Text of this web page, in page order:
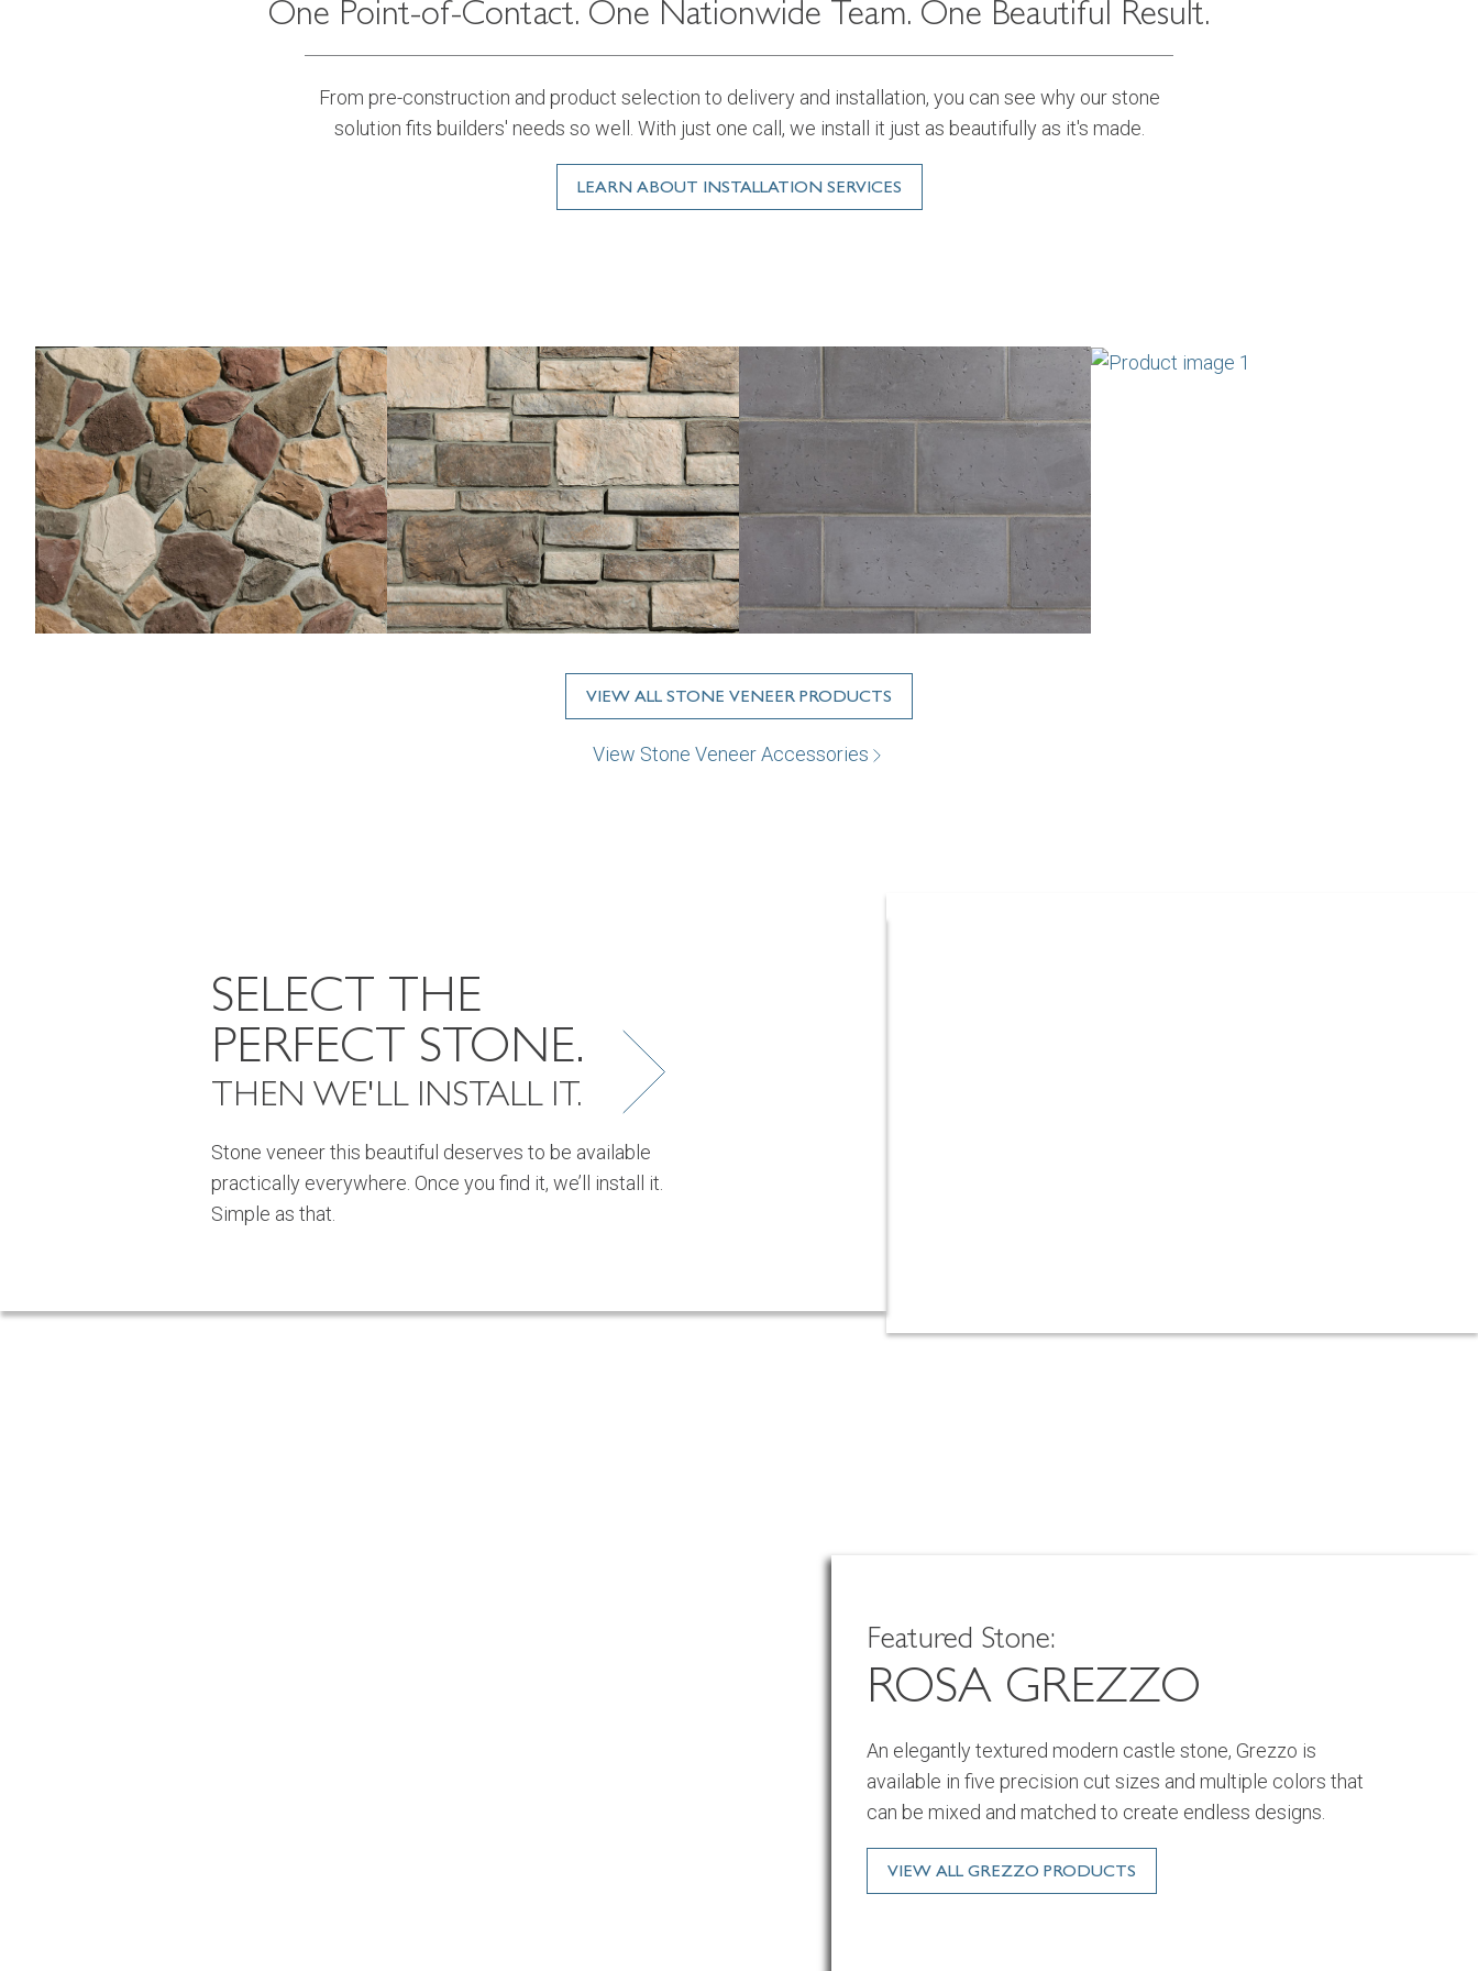
One Point-of-Contact. One Nationwide Team. One Beautiful Result.
From pre-construction and product selection to delivery and installation, you can see why our stone
solution fits builders' needs so well. With just one call, we install it just as beautifully as it's made.
LEARN ABOUT INSTALLATION SERVICES
VIEW ALL STONE VENEER PRODUCTS
View Stone Veneer Accessories
SELECT THE
PERFECT STONE.
THEN WE'LL INSTALL IT.
Stone veneer this beautiful deserves to be available
practically everywhere. Once you find it, we’ll install it.
Simple as that.
Featured Stone:
ROSA GREZZO
An elegantly textured modern castle stone, Grezzo is
available in five precision cut sizes and multiple colors that
can be mixed and matched to create endless designs.
VIEW ALL GREZZO PRODUCTS